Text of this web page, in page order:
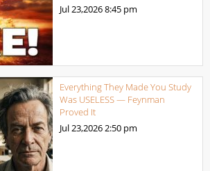
Jul 23,20268:45 pm
Everything They Made You Study
Was USELESS — Feynman
Proved It
Jul 23,20262:50 pm